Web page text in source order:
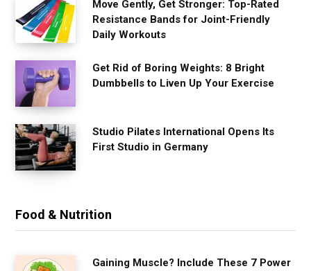
Move Gently, Get Stronger: Top-Rated
Resistance Bands for Joint-Friendly
Daily Workouts
Get Rid of Boring Weights: 8 Bright
Dumbbells to Liven Up Your Exercise
Studio Pilates International Opens Its
First Studio in Germany
Food & Nutrition
Gaining Muscle? Include These 7 Power